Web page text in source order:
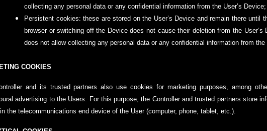
collecting any personal data or any confidential information from the User’s Device;
Persistent cookies: these are stored on the User’s Device and remain there until
browser or switching off the Device does not cause their deletion from the
does not allow collecting any personal data or any confidential information from the
COOKIES
and its trusted partners also use cookies for marketing purposes, among
advertising to the Users. For this purpose, the Controller and trusted partners store
the telecommunications end device of the User (computer, phone, tablet, etc.).